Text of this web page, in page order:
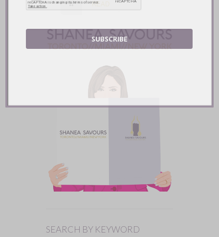
READ
SEARCH BY KEYWORD
SUBSCRIBE